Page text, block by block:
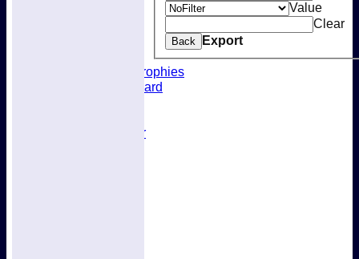
Awards & Trophies
Honours Board
Fixtures Calendar
Value
Clear
Back Export